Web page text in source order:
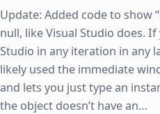
Update: Added code to show
null, like Visual Studio does. If
Studio in any iteration in any
likely used the immediate
and lets you just type an
the object doesn’t have an…